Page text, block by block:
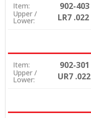
Item: 902-403
Upper /
Lower: LR7 .022
Item: 902-301
Upper /
Lower: UR7 .022